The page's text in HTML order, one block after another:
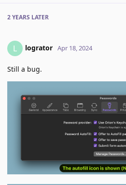
2 YEARS LATER
L logrator Apr 18, 2024
Still a bug.